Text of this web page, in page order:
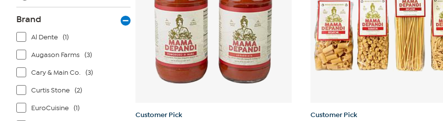
Brand
Al Dente (1)
Augason Farms (3)
Cary & Main Co. (3)
Curtis Stone (2)
EuroCuisine (1)
Customer Pick Customer Pick